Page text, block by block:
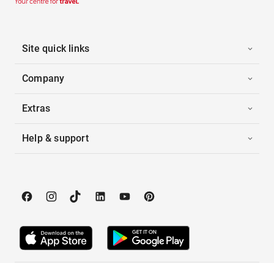
Site quick links
Company
Extras
Help & support